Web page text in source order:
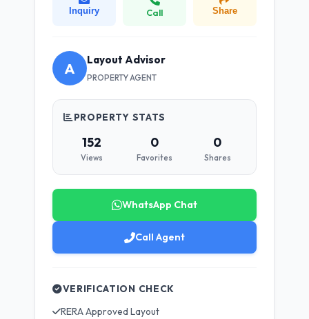
Inquiry Call Share
A Layout Advisor
PROPERTY AGENT
PROPERTY STATS
152
Views
0
Favorites
0
Shares
WhatsApp Chat
Call Agent
VERIFICATION CHECK
RERA Approved Layout